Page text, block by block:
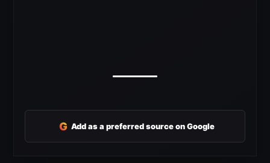
G Add as a preferred source on Google